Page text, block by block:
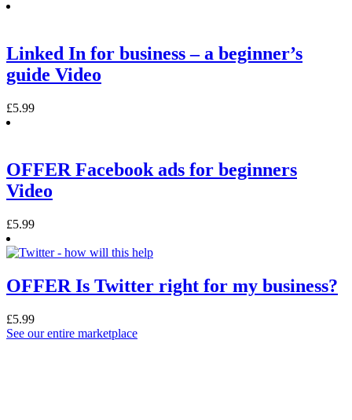
Linked In for business – a beginner’s
guide Video
£5.99
OFFER Facebook ads for beginners
Video
£5.99
OFFER Is Twitter right for my business?
£5.99
See our entire marketplace